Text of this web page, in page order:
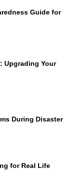
Guide for
Upgrading Your
During Disaster
for Real Life